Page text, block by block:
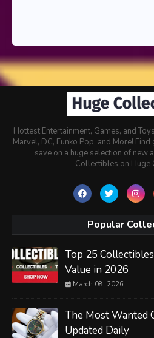
Hottest Entertainment, Games, and
Marvel, DC, Funko Pop, and More!
save on a huge selection of new
Collectibles on Huge
Popular
Top 25
Value in 2026
March 08, 2026
The Most Wanted
Updated Daily